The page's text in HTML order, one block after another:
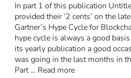
In part 1 of this publication
provided their ‘2 cents’ on the
Gartner’s Hype Cycle for
hype cycle is always a good
its yearly publication a good
was going in the last months in
Part … Read more